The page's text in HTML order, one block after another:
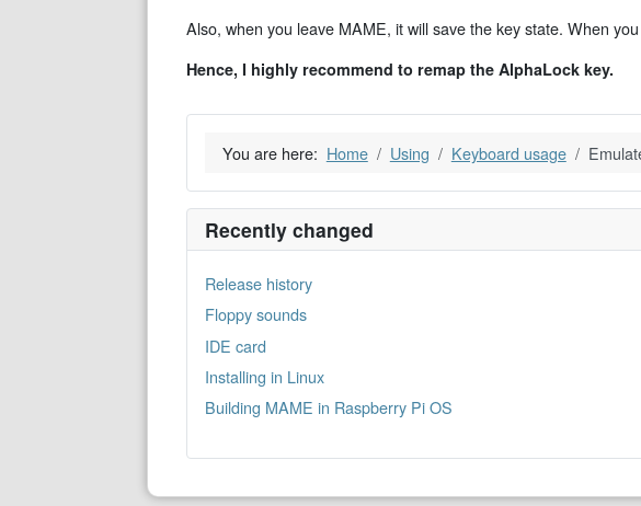
Also, when you leave MAME, it will save the key state. When
Hence, I highly recommend to remap the AlphaLock key.
You are here: Home Using Keyboard usage
Recently changed
Release history
Floppy sounds
IDE card
Installing in Linux
Building MAME in Raspberry Pi OS